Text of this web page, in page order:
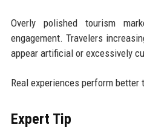
Overly polished tourism
engagement. Travelers
appear artificial or excessively
Real experiences perform better
Expert Tip